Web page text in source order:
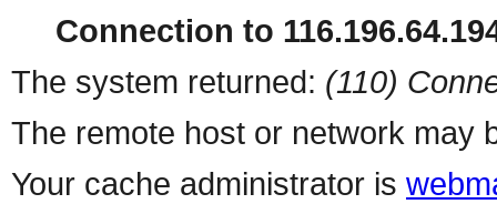
Connection to
The system returned: (110)
The remote host or network may
Your cache administrator is